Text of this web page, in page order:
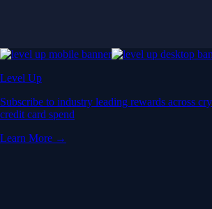
Level Up
Subscribe to industry leading rewards across
credit card spend
Learn More →